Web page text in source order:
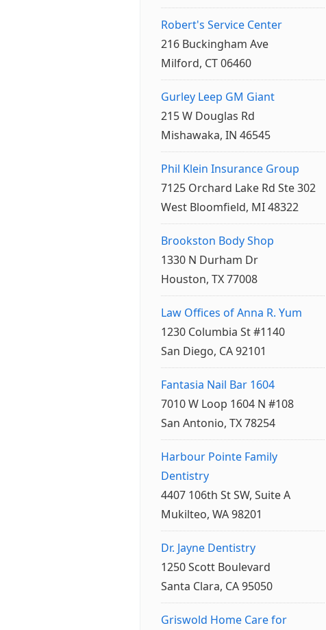
Robert's Service Center
216 Buckingham Ave
Milford, CT 06460
Gurley Leep GM Giant
215 W Douglas Rd
Mishawaka, IN 46545
Phil Klein Insurance Group
7125 Orchard Lake Rd Ste 302
West Bloomfield, MI 48322
Brookston Body Shop
1330 N Durham Dr
Houston, TX 77008
Law Offices of Anna R. Yum
1230 Columbia St #1140
San Diego, CA 92101
Fantasia Nail Bar 1604
7010 W Loop 1604 N #108
San Antonio, TX 78254
Harbour Pointe Family
Dentistry
4407 106th St SW, Suite A
Mukilteo, WA 98201
Dr. Jayne Dentistry
1250 Scott Boulevard
Santa Clara, CA 95050
Griswold Home Care for